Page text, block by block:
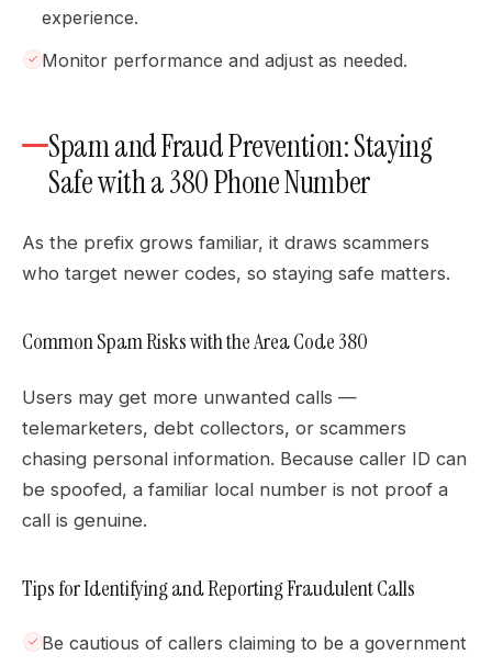
experience.
Monitor performance and adjust as needed.
Spam and Fraud Prevention: Staying
Safe with a 380 Phone Number
As the prefix grows familiar, it draws scammers
who target newer codes, so staying safe matters.
Common Spam Risks with the Area Code 380
Users may get more unwanted calls —
telemarketers, debt collectors, or scammers
chasing personal information. Because caller ID can
be spoofed, a familiar local number is not proof a
call is genuine.
Tips for Identifying and Reporting Fraudulent Calls
Be cautious of callers claiming to be a government